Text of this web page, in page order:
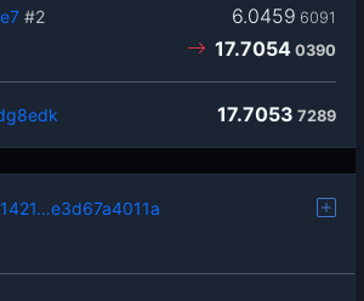
6.0459 6091
#2
17.7054 0390
17.7053 7289